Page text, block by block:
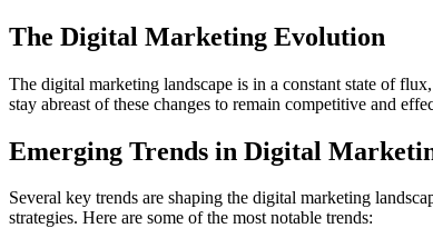
The Digital Marketing Evolution
The digital marketing landscape is in a constant state of
stay abreast of these changes to remain competitive and
Emerging Trends in Digital
Several key trends are shaping the digital marketing
strategies. Here are some of the most notable trends: